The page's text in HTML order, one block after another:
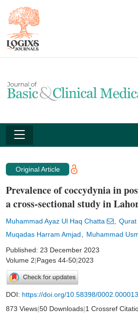
Original Article
Prevalence of coccydynia in
a cross-sectional study in
Muhammad Ayaz Ul Haq Chatta
Muqadas Harram Amjad Muhammad
Published: 23 December 2023
Volume 2|Pages 44-50|2023
DOI: https://doi.org/10.58398/0002.000013
873 Views|50 Downloads|1 Crossref